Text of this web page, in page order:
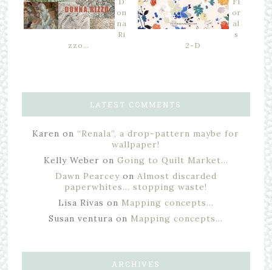
on
na
Ri
zzo…
or
al
s
2-D
LATEST COMMENTS
Karen on “Renala”, a drop-pattern maybe for
wallpaper!
Kelly Weber on Going to Quilt Market…
Dawn Pearceyon Almost discarded
paperwhites… stopping waste!
Lisa Rivas on Mapping concepts…
Susan ventura on Mapping concepts…
ARCHIVES